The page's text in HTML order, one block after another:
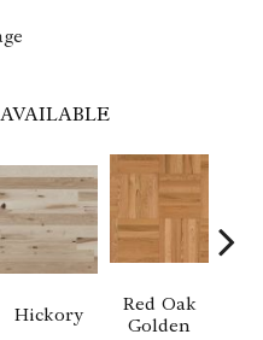
Hickory
Red Oak
Golden